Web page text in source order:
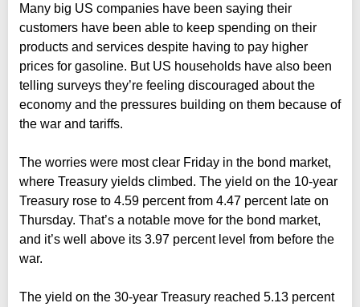
Many big US companies have been saying their
customers have been able to keep spending on their
products and services despite having to pay higher
prices for gasoline. But US households have also been
telling surveys they’re feeling discouraged about the
economy and the pressures building on them because of
the war and tariffs.
The worries were most clear Friday in the bond market,
where Treasury yields climbed. The yield on the 10-year
Treasury rose to 4.59 percent from 4.47 percent late on
Thursday. That’s a notable move for the bond market,
and it’s well above its 3.97 percent level from before the
war.
The yield on the 30-year Treasury reached 5.13 percent